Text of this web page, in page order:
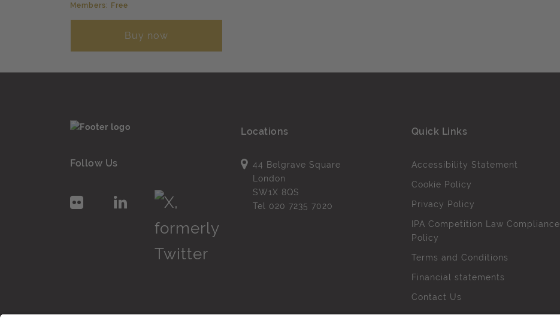
Members: Free
Buy now
Follow Us
Locations
44 Belgrave Square
London
SW1X 8QS
Tel 020 7235 7020
Quick Links
Accessibility Statement
Cookie Policy
Privacy Policy
IPA Competition Law Compliance
Policy
Terms and Conditions
Financial statements
Contact Us